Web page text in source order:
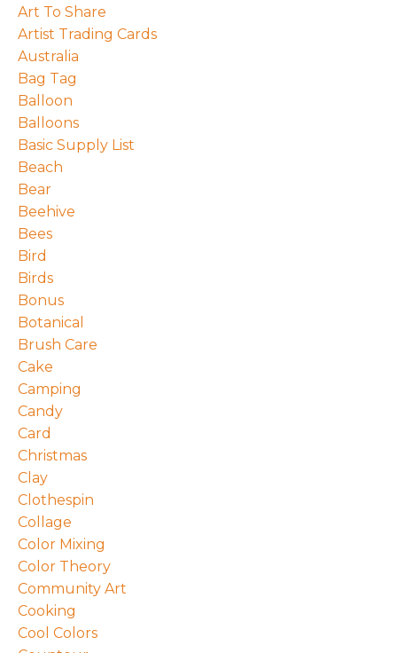
Art To Share
Artist Trading Cards
Australia
Bag Tag
Balloon
Balloons
Basic Supply List
Beach
Bear
Beehive
Bees
Bird
Birds
Bonus
Botanical
Brush Care
Cake
Camping
Candy
Card
Christmas
Clay
Clothespin
Collage
Color Mixing
Color Theory
Community Art
Cooking
Cool Colors